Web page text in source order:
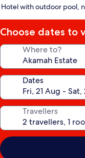
Hotel with outdoor pool,
Choose dates to
Where to?
Dates
Travellers